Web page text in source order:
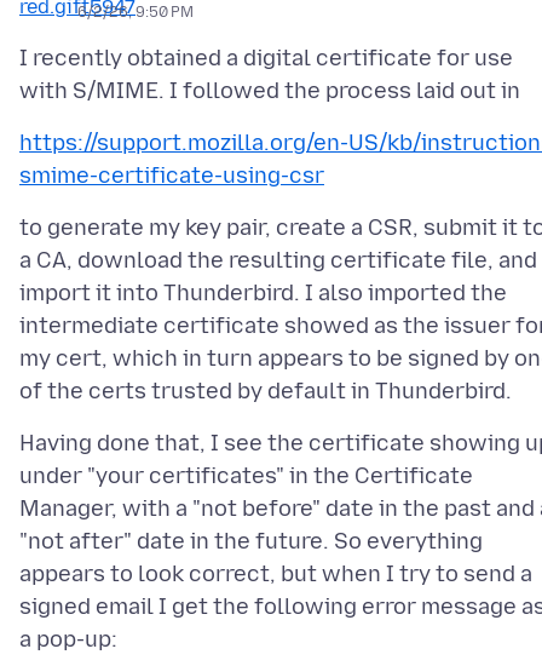
6/2/26, 9:50 PM
I recently obtained a digital certificate for use
https://support.mozilla.org/en-US/kb/
smime-certificate-using-csr
to generate my key pair, create a CSR, submit it
a CA, download the resulting certificate file, and
import it into Thunderbird. I also imported the
intermediate certificate showed as the issuer
my cert, which in turn appears to be signed by
Having done that, I see the certificate showing
under "your certificates" in the Certificate
Manager, with a "not before" date in the past and
"not after" date in the future. So everything
appears to look correct, but when I try to send a
signed email I get the following error message